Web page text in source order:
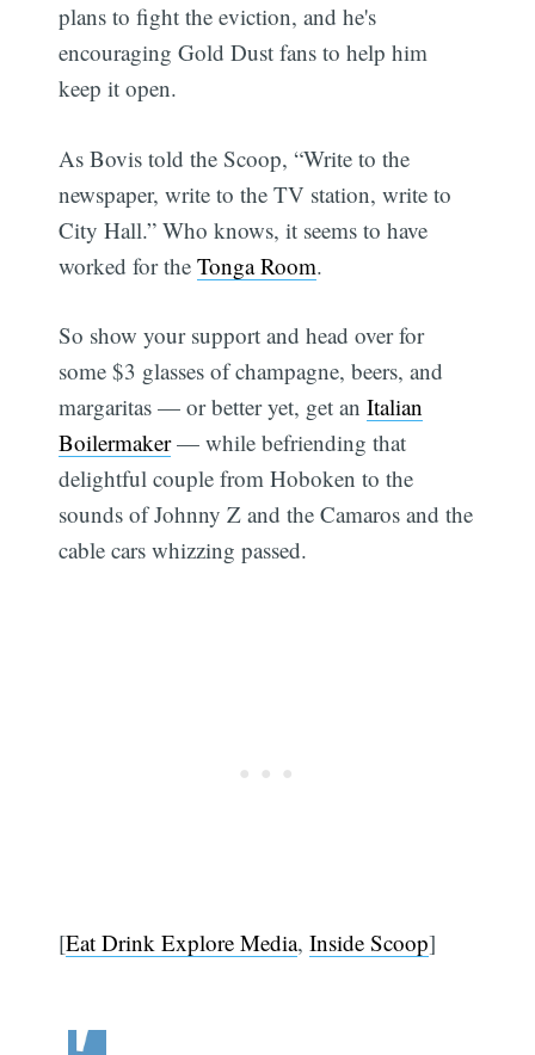
plans to fight the eviction, and he's
encouraging Gold Dust fans to help him
keep it open.
As Bovis told the Scoop, “Write to the
newspaper, write to the TV station, write to
City Hall.” Who knows, it seems to have
worked for theTonga Room.
So show your support and head over for
some $3 glasses of champagne, beers, and
margaritas — or better yet, get anItalian
Boilermaker— while befriending that
delightful couple from Hoboken to the
sounds of Johnny Z and the Camaros and the
cable cars whizzing passed.
[Eat Drink Explore Media,Inside Scoop]